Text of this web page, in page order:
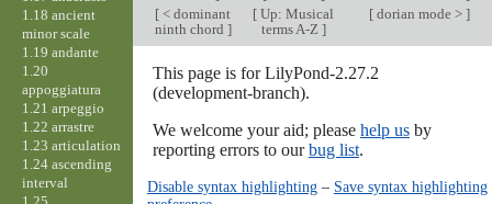
[< dominant
ninth chord ]
[ Up: Musical
terms A-Z ]
[dorian mode > ]
This page is for LilyPond-2.27.2
(development-branch).
We welcome your aid; please help usby
reporting errors to ourbug list.
Disable syntax highlighting– Save syntax highlighting
1.18 ancient
minor scale
1.19 andante
1.20
appoggiatura
1.21 arpeggio
1.22 arrastre
1.23 articulation
1.24 ascending
interval